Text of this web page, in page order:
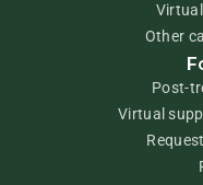
Other
Post-
Virtual